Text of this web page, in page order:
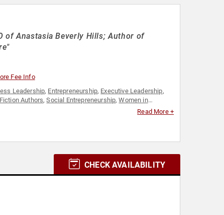
of Anastasia Beverly Hills; Author of
Fee Info
Leadership, Entrepreneurship, Executive Leadership,
Authors,Social Entrepreneurship,Women in
Read More +
CHECK AVAILABILITY